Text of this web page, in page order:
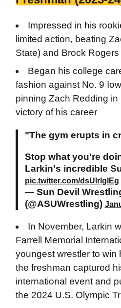
Impressed in his
limited action, beating
State) and Brock
Began his college
fashion against No. 9
pinning Zach Redding in
victory of his career
"The gym erupts in
Stop what you're
Larkin's incredible
pic.twitter.com/dsUlrlglEg
— Sun Devil
(@ASUWrestling)
In November, Larkin
Farrell Memorial
youngest wrestler to win
the freshman captured
international event and
the 2024 U.S. Olympic